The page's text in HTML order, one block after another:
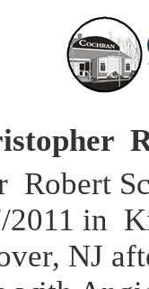
Robert
2011 in
NJ